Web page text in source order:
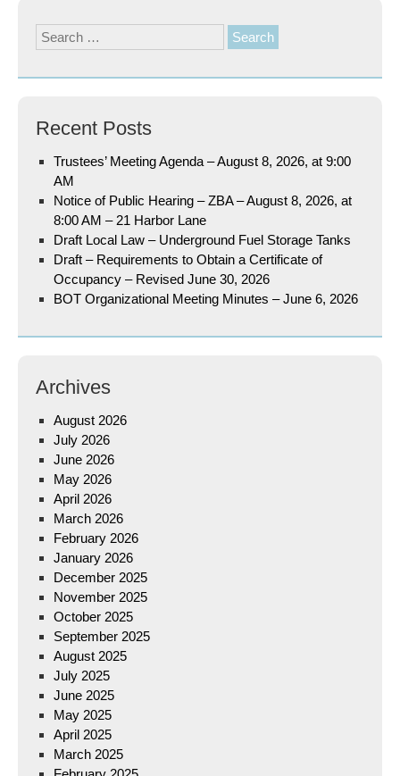
Search
for:
Recent Posts
Trustees’ Meeting Agenda – August 8, 2026, at 9:00
AM
Notice of Public Hearing – ZBA – August 8, 2026, at
8:00 AM – 21 Harbor Lane
Draft Local Law – Underground Fuel Storage Tanks
Draft – Requirements to Obtain a Certificate of
Occupancy – Revised June 30, 2026
BOT Organizational Meeting Minutes – June 6, 2026
Archives
August 2026
July 2026
June 2026
May 2026
April 2026
March 2026
February 2026
January 2026
December 2025
November 2025
October 2025
September 2025
August 2025
July 2025
June 2025
May 2025
April 2025
March 2025